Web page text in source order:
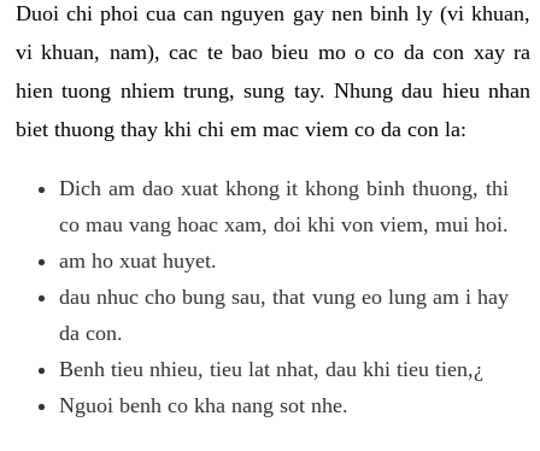
Duoi chi phoi cua can nguyen gay nen binh ly (vi khuan,
vi khuan, nam), cac te bao bieu mo o co da con xay ra
hien tuong nhiem trung, sung tay. Nhung dau hieu nhan
biet thuong thay khi chi em mac viem co da con la:
Dich am dao xuat khong it khong binh thuong, thi
co mau vang hoac xam, doi khi von viem, mui hoi.
am ho xuat huyet.
dau nhuc cho bung sau, that vung eo lung am i hay
da con.
Benh tieu nhieu, tieu lat nhat, dau khi tieu tien,¿
Nguoi benh co kha nang sot nhe.